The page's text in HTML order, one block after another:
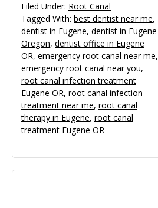
Filed Under: Root Canal
Tagged With: best dentist near me,
dentist in Eugene, dentist in Eugene
Oregon, dentist office in Eugene
OR, emergency root canal near me,
emergency root canal near you,
root canal infection treatment
Eugene OR, root canal infection
treatment near me, root canal
therapy in Eugene, root canal
treatment Eugene OR